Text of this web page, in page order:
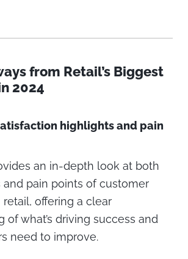
from Retail’s Biggest
2024
highlights and pain
an in-depth look at both
pain points of customer
offering a clear
of what’s driving success and
need to improve.